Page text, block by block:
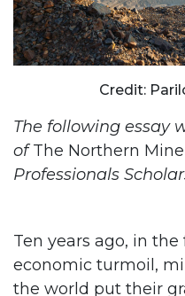
Credit:
The following essay
ofThe Northern
Professionals
Ten years ago, in
economic turmoil,
the world put their